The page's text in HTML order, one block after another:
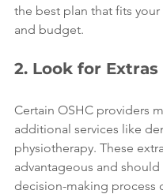
the best plan that fits
and budget.
2. Look for Extras
Certain OSHC providers
additional services like
physiotherapy. These
advantageous and
decision-making process